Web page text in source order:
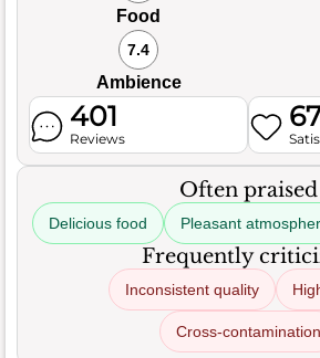
Food
7.4
Ambience
401
Reviews
Often praised
Delicious food Pleasant
Frequently
Inconsistent quality
Cross-contamination